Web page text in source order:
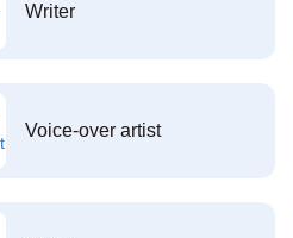
Writer
Voice-over artist